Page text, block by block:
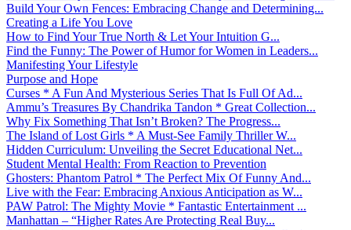
Build Your Own Fences: Embracing Change and Determining...
Creating a Life You Love
How to Find Your True North & Let Your Intuition G...
Find the Funny: The Power of Humor for Women in Leaders...
Manifesting Your Lifestyle
Purpose and Hope
Curses * A Fun And Mysterious Series That Is Full Of Ad...
Ammu’s Treasures By Chandrika Tandon * Great Collection...
Why Fix Something That Isn’t Broken? The Progress...
The Island of Lost Girls * A Must-See Family Thriller W...
Hidden Curriculum: Unveiling the Secret Educational Net...
Student Mental Health: From Reaction to Prevention
Ghosters: Phantom Patrol * The Perfect Mix Of Funny And...
Live with the Fear: Embracing Anxious Anticipation as W...
PAW Patrol: The Mighty Movie * Fantastic Entertainment ...
Manhattan – “Higher Rates Are Protecting Real Buy...